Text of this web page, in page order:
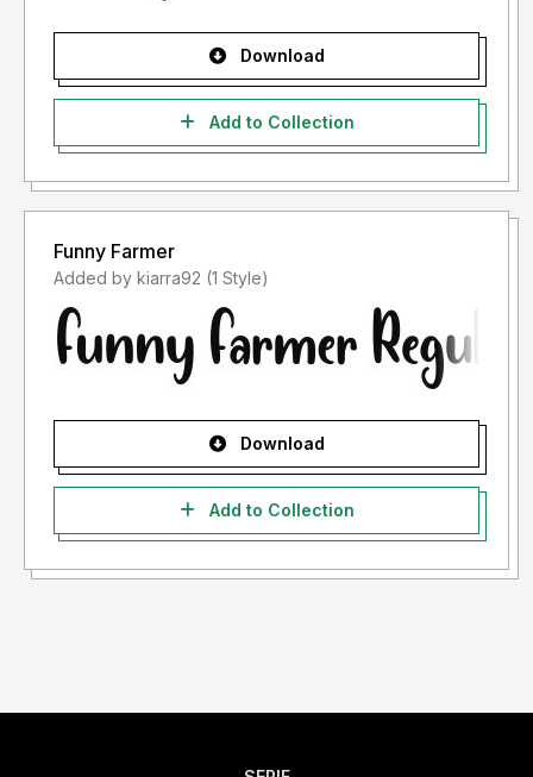
Download
Add to Collection
Funny Farmer
Added by kiarra92 (1 Style)
Download
Add to Collection